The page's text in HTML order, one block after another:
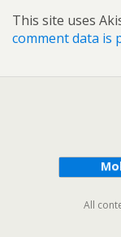
This site uses
comment data is
All